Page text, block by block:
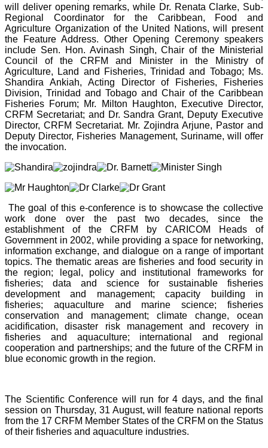
will deliver opening remarks, while Dr. Renata Clarke, Sub-
Regional Coordinator for the Caribbean, Food and
Agriculture Organization of the United Nations, will present
the Feature Address. Other Opening Ceremony speakers
include Sen. Hon. Avinash Singh, Chair of the Ministerial
Council of the CRFM and Minister in the Ministry of
Agriculture, Land and Fisheries, Trinidad and Tobago; Ms.
Shandira Ankiah, Acting Director of Fisheries, Fisheries
Division, Trinidad and Tobago and Chair of the Caribbean
Fisheries Forum; Mr. Milton Haughton, Executive Director,
CRFM Secretariat; and Dr. Sandra Grant, Deputy Executive
Director, CRFM Secretariat. Mr. Zojindra Arjune, Pastor and
Deputy Director, Fisheries Management, Suriname, will offer
the invocation.
The goal of this e-conference is to showcase the collective
work done over the past two decades, since the
establishment of the CRFM by CARICOM Heads of
Government in 2002, while providing a space for networking,
information exchange, and dialogue on a range of important
topics. The thematic areas are fisheries and food security in
the region; legal, policy and institutional frameworks for
fisheries; data and science for sustainable fisheries
development and management; capacity building in
fisheries; aquaculture and marine science; fisheries
conservation and management; climate change, ocean
acidification, disaster risk management and recovery in
fisheries and aquaculture; international and regional
cooperation and partnerships; and the future of the CRFM in
blue economic growth in the region.
The Scientific Conference will run for 4 days, and the final
session on Thursday, 31 August, will feature national reports
from the 17 CRFM Member States of the CRFM on the Status
of their fisheries and aquaculture industries.